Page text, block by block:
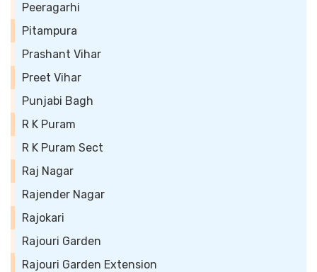
Peeragarhi
Pitampura
Prashant Vihar
Preet Vihar
Punjabi Bagh
R K Puram
R K Puram Sect
Raj Nagar
Rajender Nagar
Rajokari
Rajouri Garden
Rajouri Garden Extension